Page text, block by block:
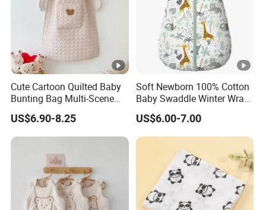
Cute Cartoon Quilted Baby
Bunting Bag Multi-Scene
Warm Infant Swaddle Sack
Baby Bunting Bag
US$6.90-8.25
Soft Newborn 100% Cotton
Baby Swaddle Winter Wrap
Warm Blanket Soft Sleeping
Bag
US$6.00-7.00